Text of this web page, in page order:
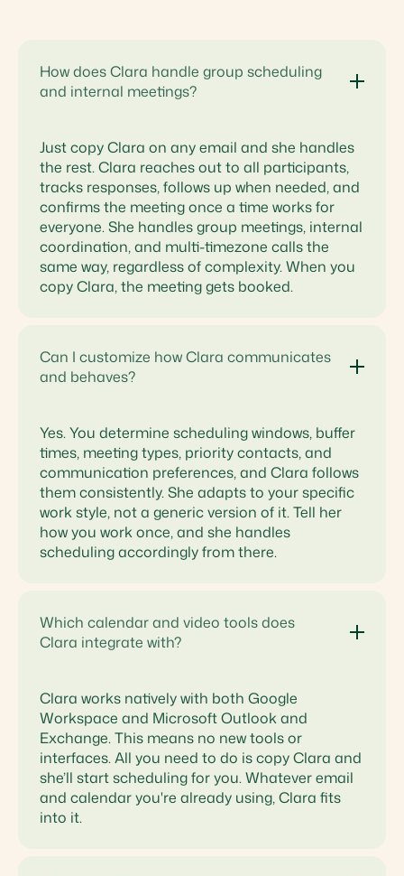
How does Clara handle group scheduling
and internal meetings?
Just copy Clara on any email and she handles
the rest. Clara reaches out to all participants,
tracks responses, follows up when needed, and
confirms the meeting once a time works for
everyone. She handles group meetings, internal
coordination, and multi-timezone calls the
same way, regardless of complexity. When you
copy Clara, the meeting gets booked.
Can I customize how Clara communicates
and behaves?
Yes. You determine scheduling windows, buffer
times, meeting types, priority contacts, and
communication preferences, and Clara follows
them consistently. She adapts to your specific
work style, not a generic version of it. Tell her
how you work once, and she handles
scheduling accordingly from there.
Which calendar and video tools does
Clara integrate with?
Clara works natively with both Google
Workspace and Microsoft Outlook and
Exchange. This means no new tools or
interfaces. All you need to do is copy Clara and
she’ll start scheduling for you. Whatever email
and calendar you're already using, Clara fits
into it.